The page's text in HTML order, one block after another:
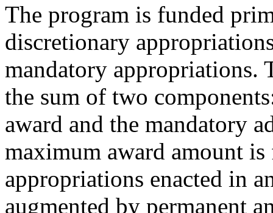
The program is funded
discretionary
mandatory appropriations.
the sum of two
award and the mandatory
maximum award amount
appropriations enacted in
augmented by permanent